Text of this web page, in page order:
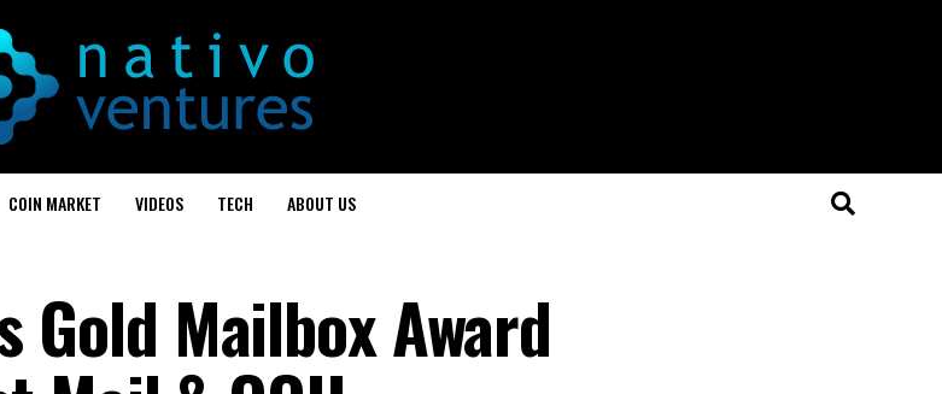
COIN MARKET VIDEOS TECH ABOUT US
Gold Mailbox Award